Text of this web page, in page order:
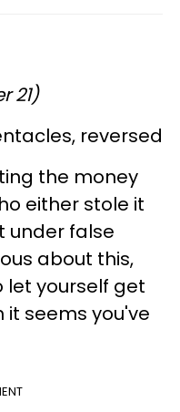
21)
reversed
the money
either stole it
under false
about this,
let yourself get
it seems you've